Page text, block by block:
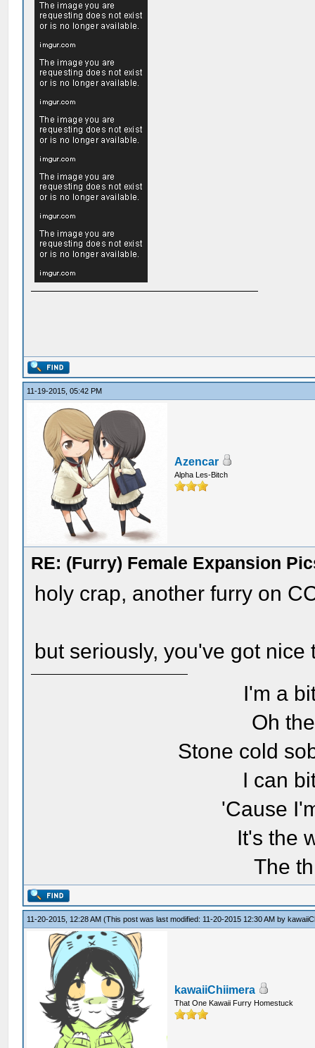
11-19-2015, 05:42 PM
Azencar
Alpha Les-Bitch
RE: (Furry) Female Expansion
holy crap, another furry on
but seriously, you've got nice
I'm a
Oh
Stone cold
I can
'Cause
It's the
The
11-20-2015, 12:28 AM(This post was last modified: 11-20-2015 12:30 AM by
kawaiiChiimera
That One Kawaii Furry Homestuck